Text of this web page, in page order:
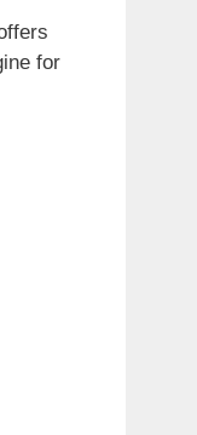
for